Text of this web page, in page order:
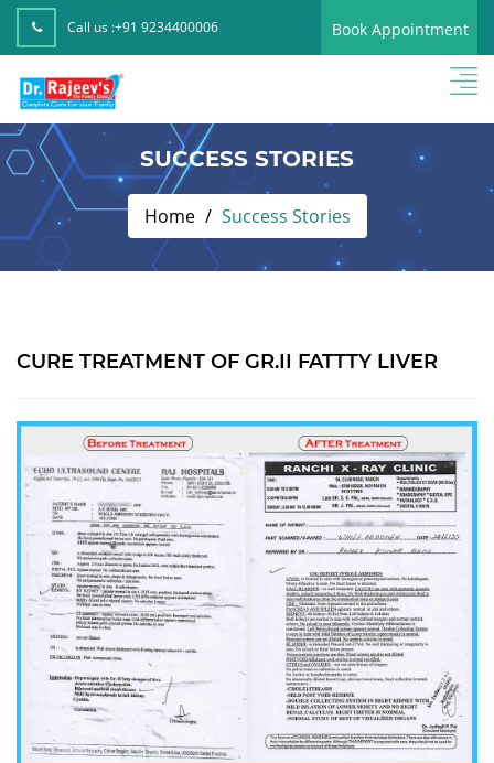
Call us :+91 9234400006 Book Appointment
SUCCESS STORIES
Home Success Stories
CURE TREATMENT OF GR.II FATTTY LIVER